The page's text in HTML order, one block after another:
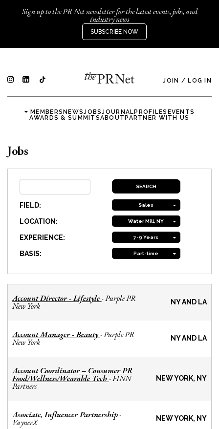
Sign up to the PR Net newsletter for the latest events, jobs, and
industry news
SUBSCRIBE NOW
JOIN / LOG IN
MEMBERSNEWSJOBSJOURNALPROFILES EVENTS
AWARDS & SUMMITSABOUTPARTNER WITH US
Jobs
FIELD: Sales
LOCATION: Water Mill, NY
EXPERIENCE: 7-9 Years
BASIS: Part-time
Account Director - Lifestyle -Purple PR
New York NY AND LA
Account Manager - Beauty -Purple PR
New York NY AND LA
Account Coordinator – Consumer PR
Food/Wellness/Wearable Tech -FINN
Partners
NEW YORK, NY
Associate, Influencer Partnership-
VaynerX NEW YORK, NY